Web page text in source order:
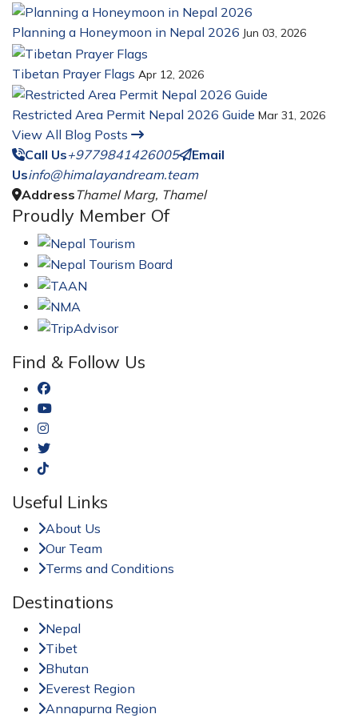
Planning a Honeymoon in Nepal 2026 Jun 03, 2026
Tibetan Prayer Flags Apr 12, 2026
Restricted Area Permit Nepal 2026 Guide Mar 31, 2026
View All Blog Posts
Call Us+9779841426005
Email
Usinfo@himalayandream.team
AddressThamel Marg, Thamel
Proudly Member Of
Find & Follow Us
Useful Links
About Us
Our Team
Terms and Conditions
Destinations
Nepal
Tibet
Bhutan
Everest Region
Annapurna Region